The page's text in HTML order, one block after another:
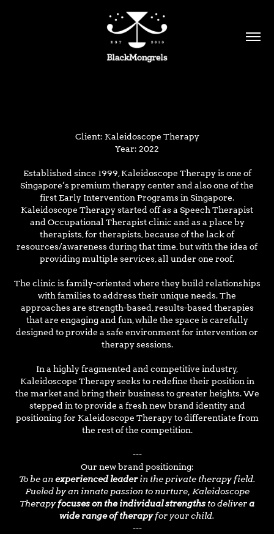
Client: Kaleidoscope Therapy
Year: 2022
Established since 1999, Kaleidoscope Therapy is one of
Singapore’s premium therapy center and also one of the
first Early Intervention Programs in Singapore.
Kaleidoscope Therapy started off as a Speech Therapist
and Occupational Therapist clinic and as a place by
therapists, for therapists, because of the lack of
resources/awareness during that time, but with the idea of
providing multiple services, all under one roof.
The clinic is family-oriented where they build relationships
with families to address their unique needs. The
approaches are strength-based, results-based therapies
that are engaging and fun, while the space is carefully
designed to provide a safe environment for intervention or
therapy sessions.
In a highly fragmented and competitive industry,
Kaleidoscope Therapy seeks to redefine their position in
the market and bring their business to greater heights. We
stepped in to provide a fresh new brand identity and
positioning for Kaleidoscope Therapy to differentiate from
the rest of the competition.
---
Our new brand positioning:
To be anexperienced leaderin the private therapy field.
Fueled by an innate passion to nurture, Kaleidoscope
Therapyfocuses on the individual strengthsto delivera
wide range of therapyfor your child.
---